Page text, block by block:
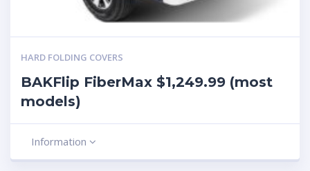
HARD FOLDING COVERS
BAKFlip FiberMax $1,249.99 (most
models)
Information